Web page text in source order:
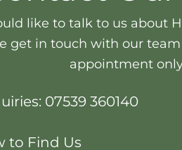
like to talk to us about
get in touch with our
appointment
07539 360140
to Find Us